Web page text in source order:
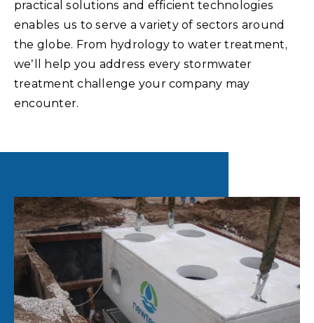
practical solutions and efficient technologies
enables us to serve a variety of sectors around
the globe. From hydrology to water treatment,
we’ll help you address every stormwater
treatment challenge your company may
encounter.